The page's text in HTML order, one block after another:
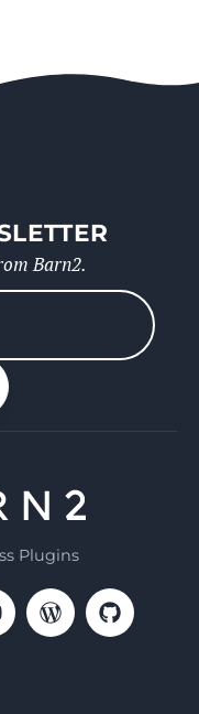
Barn2.
Plugins